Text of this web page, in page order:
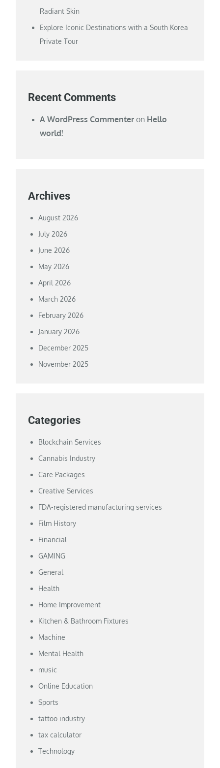
Radiant Skin
Explore Iconic Destinations with a South Korea
Private Tour
Recent Comments
A WordPress Commenter on Hello
world!
Archives
August 2026
July 2026
June 2026
May 2026
April 2026
March 2026
February 2026
January 2026
December 2025
November 2025
Categories
Blockchain Services
Cannabis Industry
Care Packages
Creative Services
FDA-registered manufacturing services
Film History
Financial
GAMING
General
Health
Home Improvement
Kitchen & Bathroom Fixtures
Machine
Mental Health
music
Online Education
Sports
tattoo industry
tax calculator
Technology